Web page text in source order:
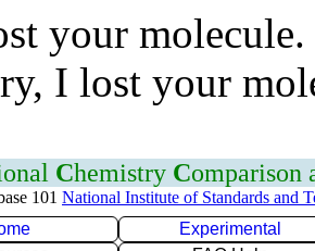
your
I lost your
Chemistry Comparison
101 National Institute of Standards and
Experimental